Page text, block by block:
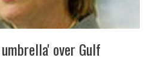
over Gulf